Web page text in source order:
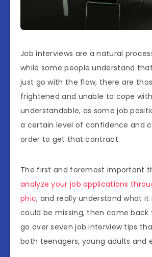
Job interviews are a natural
while some people understand
just go with the flow, there are
frightened and unable to cope with
understandable, as some job
a certain level of confidence and
order to get that contract.
The first and foremost important
analyze your job applications
phic, and really understand what it
could be missing, then come back
go over seven job interview tips
both teenagers, young adults and